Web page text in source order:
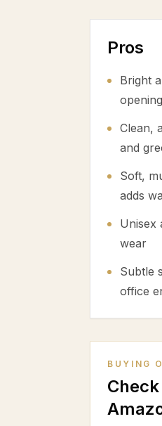
Pros
Bright
opening
Clean,
and
Soft,
adds
Unisex
wear
Subtle
office
BUYING